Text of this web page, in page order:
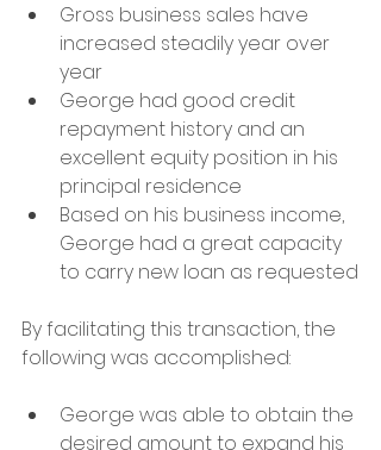
Gross business sales have
increased steadily year over
year
George had good credit
repayment history and an
excellent equity position in his
principal residence
Based on his business income,
George had a great capacity
to carry new loan as requested
By facilitating this transaction, the
following was accomplished:
George was able to obtain the
desired amount to expand his